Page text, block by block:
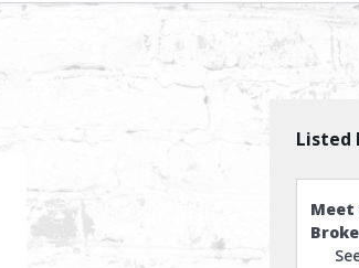
Listed